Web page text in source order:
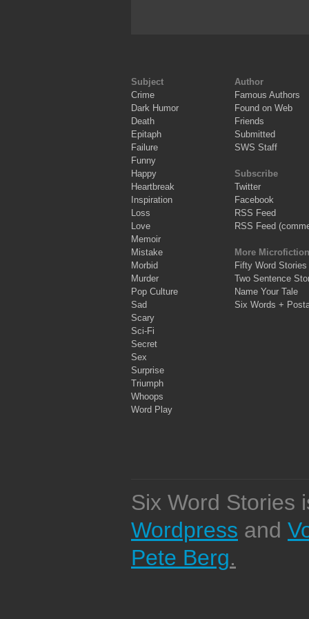
Subject
Crime
Dark Humor
Death
Epitaph
Failure
Funny
Happy
Heartbreak
Inspiration
Loss
Love
Memoir
Mistake
Morbid
Murder
Pop Culture
Sad
Scary
Sci-Fi
Secret
Sex
Surprise
Triumph
Whoops
Word Play
Author
Famous Authors
Found on Web
Friends
Submitted
SWS Staff
Subscribe
Twitter
Facebook
RSS Feed
RSS Feed
More Microfiction
Fifty Word Stories
Two Sentence
Name Your Tale
Six Words +
Six Word Stories
Wordpress and
Pete Berg.